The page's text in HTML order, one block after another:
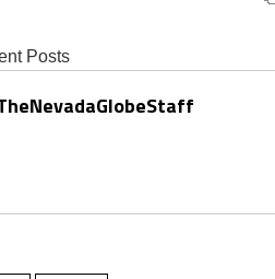
Posts